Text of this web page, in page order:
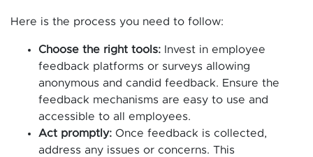
Here is the process you need to follow:
Choose the right tools: Invest in employee
feedback platforms or surveys allowing
anonymous and candid feedback. Ensure the
feedback mechanisms are easy to use and
accessible to all employees.
Act promptly: Once feedback is collected,
address any issues or concerns. This